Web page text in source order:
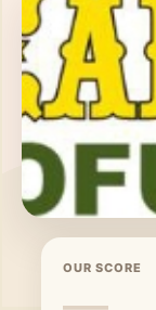
OUR SCORE